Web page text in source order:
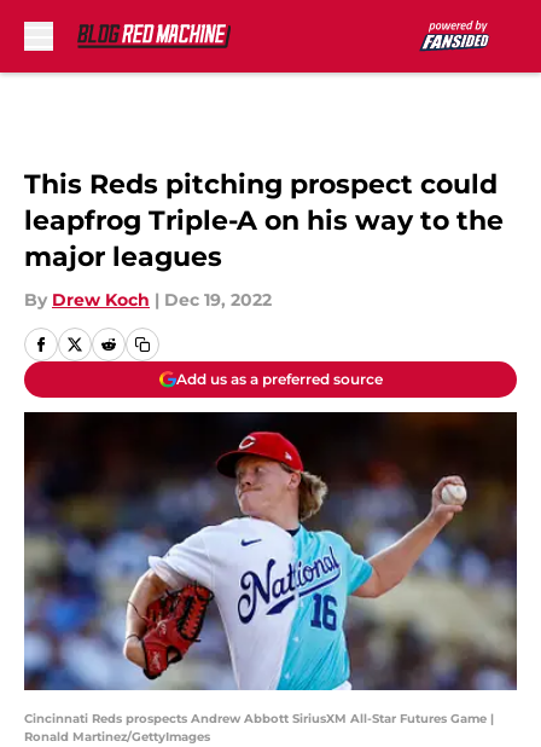
This Reds pitching prospect could
leapfrog Triple-A on his way to the
major leagues
By Drew Koch | Dec 19, 2022
Add us as a preferred source
Cincinnati Reds prospects Andrew Abbott SiriusXM All-Star Futures Game |
Ronald Martinez/GettyImages